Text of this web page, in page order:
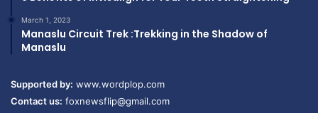
March 1, 2023
Manaslu Circuit Trek :Trekking in the Shadow of
Manaslu
Supported by: www.wordplop.com
Contact us: foxnewsflip@gmail.com